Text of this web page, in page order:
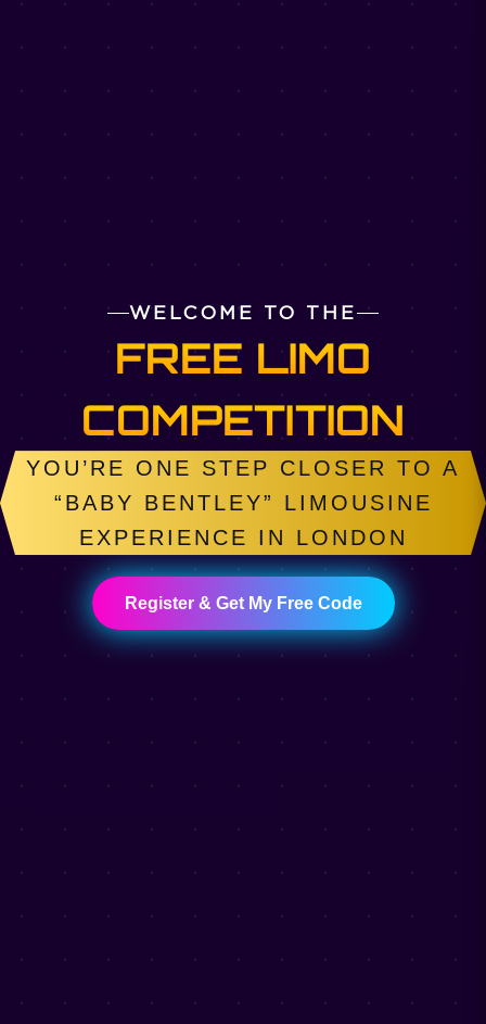
WELCOME TO THE
FREE LIMO
COMPETITION
YOU’RE ONE STEP CLOSER TO A
“BABY BENTLEY” LIMOUSINE
EXPERIENCE IN LONDON
Register & Get My Free Code